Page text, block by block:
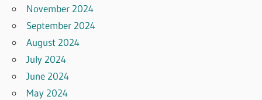
November 2024
September 2024
August 2024
July 2024
June 2024
May 2024